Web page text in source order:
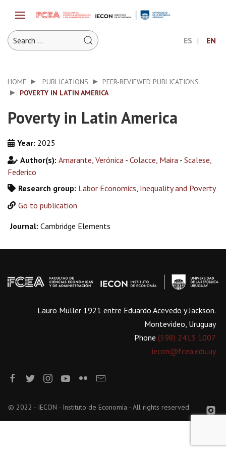
ES EN
HOME PUBLICATIONS
PEER-REVIEWED PUBLICATIONS
POVERTY IN LATIN AMERICA
Poverty in Latin America
Year: 2025
Author(s): Amarante, Verónica - Colacce, Maira - Scalese,
Federico
Research group: Labor Economics, Inequality and Poverty
Go to publication
Journal: Cambridge Elements
Lauro Müller 1921 entre Eduardo Acevedo y Jackson.
Montevideo, Uruguay
Phone (598) 2413 1007
iecon@fcea.edu.uy
© 2022 - IECON - Instituto de Economía - All rights reserved.